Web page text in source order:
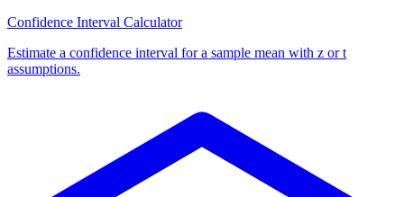
Confidence Interval Calculator
Estimate a confidence interval for a sample mean with z or t
assumptions.